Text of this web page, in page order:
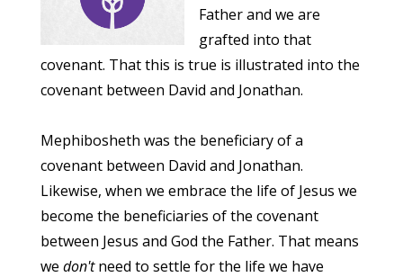
Father and we are
grafted into that
covenant. That this is true is illustrated into the
covenant between David and Jonathan.
Mephibosheth was the beneficiary of a
covenant between David and Jonathan.
Likewise, when we embrace the life of Jesus we
become the beneficiaries of the covenant
between Jesus and God the Father. That means
we don'tneed to settle for the life we have